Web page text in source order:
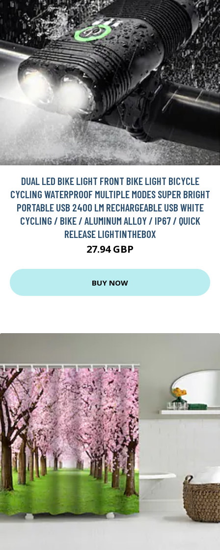
DUAL LED BIKE LIGHT FRONT BIKE LIGHT BICYCLE
CYCLING WATERPROOF MULTIPLE MODES SUPER BRIGHT
PORTABLE USB 2400 LM RECHARGEABLE USB WHITE
CYCLING / BIKE / ALUMINUM ALLOY / IP67 / QUICK
RELEASE LIGHTINTHEBOX
27.94 GBP
BUY NOW